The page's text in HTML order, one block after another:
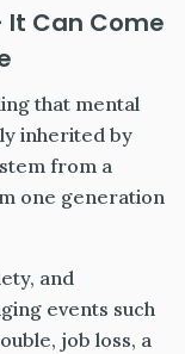
It Can Come
that mental
inherited by
from a
one generation
and
events such
job loss, a